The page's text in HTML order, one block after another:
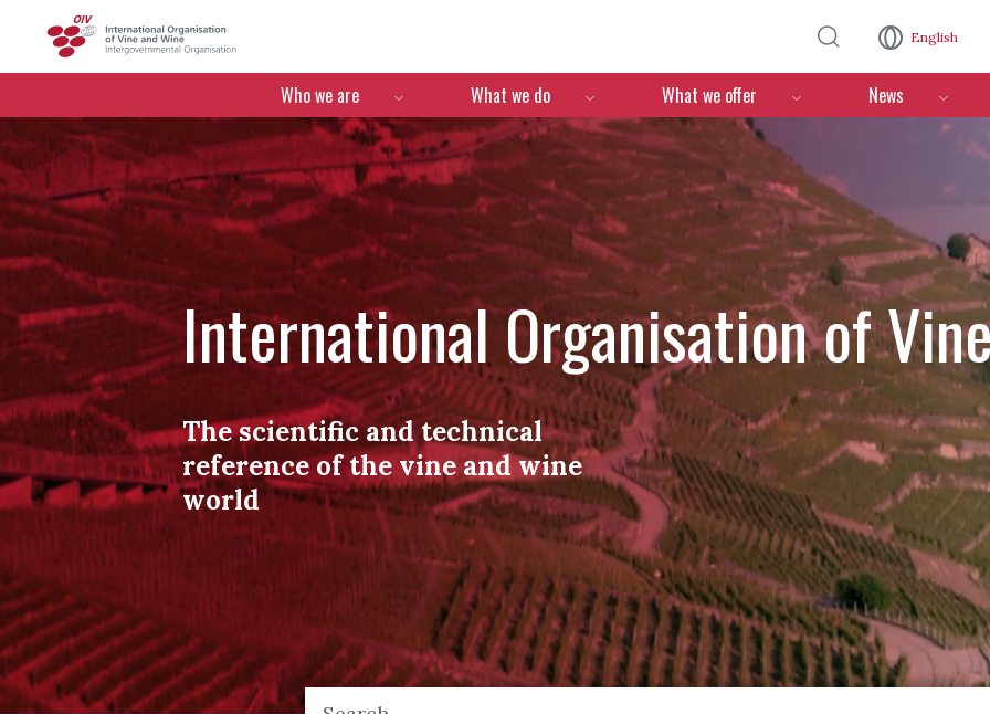
English
Menú de navegación
Who we are What we do What we offer News
International Organisation of
The scientific and technical
reference of the vine and wine
world